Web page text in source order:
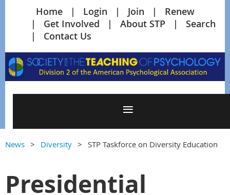
Home Login Join
Renew
Get Involved
About STP
Search
Contact Us
News Diversity STP Taskforce on Diversity Education
Presidential